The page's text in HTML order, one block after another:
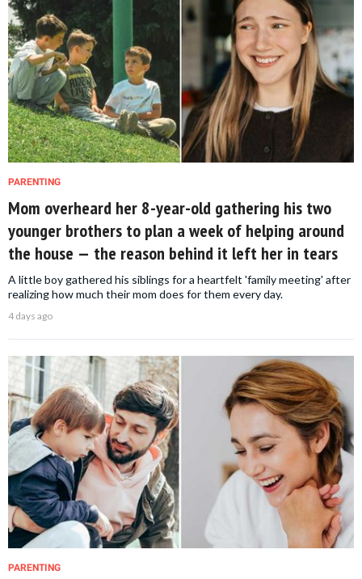
PARENTING
Mom overheard her 8-year-old gathering his two
younger brothers to plan a week of helping around
the house — the reason behind it left her in tears
A little boy gathered his siblings for a heartfelt 'family meeting' after
realizing how much their mom does for them every day.
4 days ago
PARENTING